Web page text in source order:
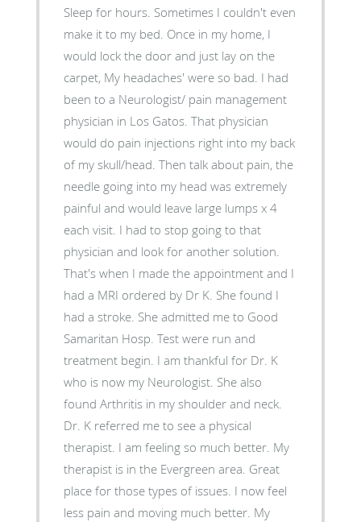
Sleep for hours. Sometimes I couldn't even
make it to my bed. Once in my home, I
would lock the door and just lay on the
carpet, My headaches' were so bad. I had
been to a Neurologist/ pain management
physician in Los Gatos. That physician
would do pain injections right into my back
of my skull/head. Then talk about pain, the
needle going into my head was extremely
painful and would leave large lumps x 4
each visit. I had to stop going to that
physician and look for another solution.
That's when I made the appointment and I
had a MRI ordered by Dr K. She found I
had a stroke. She admitted me to Good
Samaritan Hosp. Test were run and
treatment begin. I am thankful for Dr. K
who is now my Neurologist. She also
found Arthritis in my shoulder and neck.
Dr. K referred me to see a physical
therapist. I am feeling so much better. My
therapist is in the Evergreen area. Great
place for those types of issues. I now feel
less pain and moving much better. My